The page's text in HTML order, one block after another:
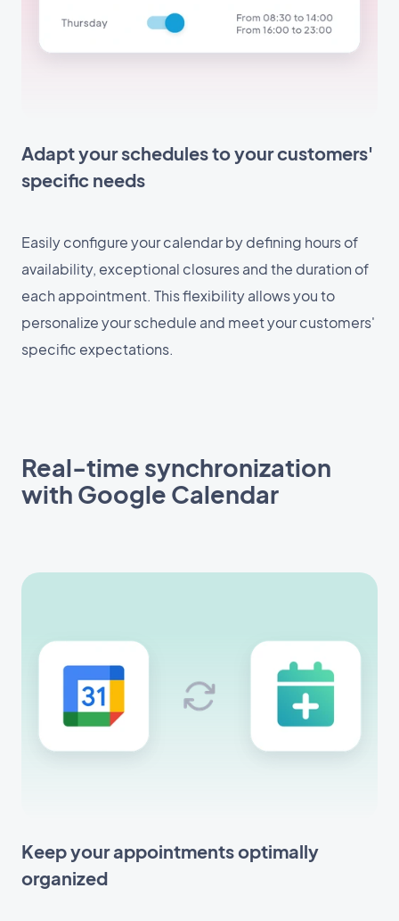
Adapt your schedules to your customers'
specific needs
Easily configure your calendar by defining hours of
availability, exceptional closures and the duration of
each appointment. This flexibility allows you to
personalize your schedule and meet your customers'
specific expectations.
Real-time synchronization
with Google Calendar
Keep your appointments optimally
organized